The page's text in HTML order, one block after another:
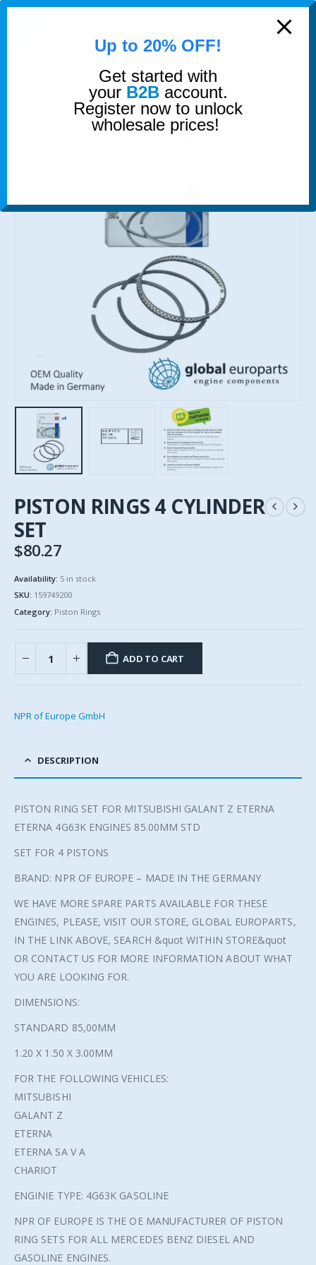
0
PISTON RINGS PISTON RINGS 4 CYLINDER SET
PISTON RINGS 4 CYLINDER
SET
$80.27
Availability: 5 in stock
SKU: 159749200
Category: Piston Rings
ADD TO CART
NPR of Europe GmbH
DESCRIPTION
PISTON RING SET FOR MITSUBISHI GALANT Z ETERNA
ETERNA 4G63K ENGINES 85.00MM STD
SET FOR 4 PISTONS
BRAND: NPR OF EUROPE – MADE IN THE GERMANY
WE HAVE MORE SPARE PARTS AVAILABLE FOR THESE
ENGINES, PLEASE, VISIT OUR STORE, GLOBAL EUROPARTS,
IN THE LINK ABOVE, SEARCH &quot WITHIN STORE&quot
OR CONTACT US FOR MORE INFORMATION ABOUT WHAT
YOU ARE LOOKING FOR.
DIMENSIONS:
STANDARD 85,00MM
1.20 X 1.50 X 3.00MM
FOR THE FOLLOWING VEHICLES:
MITSUBISHI
GALANT Z
ETERNA
ETERNA SA V A
CHARIOT
ENGINIE TYPE: 4G63K GASOLINE
NPR OF EUROPE IS THE OE MANUFACTURER OF PISTON
RING SETS FOR ALL MERCEDES BENZ DIESEL AND
GASOLINE ENGINES.
modal-check
Up to 20% OFF!
Get started with
your B2Baccount.
Register now to unlock
wholesale prices!